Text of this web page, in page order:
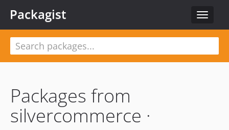
Toggle
Packagist
Packages from
silvercommerce ·